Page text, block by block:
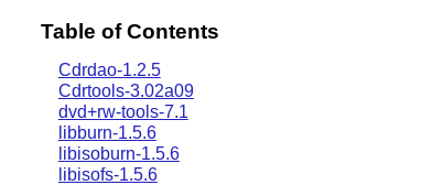
Table of Contents
Cdrdao-1.2.5
Cdrtools-3.02a09
dvd+rw-tools-7.1
libburn-1.5.6
libisoburn-1.5.6
libisofs-1.5.6